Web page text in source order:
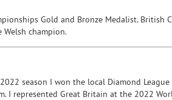
Gold and Bronze Medalist. British
champion.
season I won the local Diamond
I represented Great Britain at the 2022